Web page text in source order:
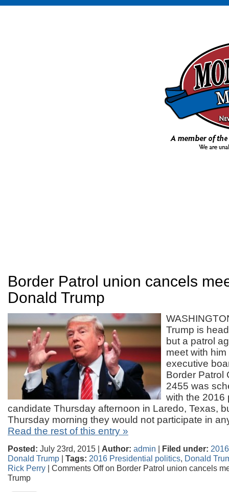
Border Patrol union cancels
Donald Trump
Trump is
but a patrol
meet with
executive
Border Patrol
2455 was
with the 2016
candidate Thursday afternoon in Laredo, Texas,
Thursday morning they would not participate in
Read the rest of this entry »
Posted: July 23rd, 2015 | Author: admin | Filed under:
Donald Trump | Tags: 2016 Presidential politics, Donald
Rick Perry | Comments Offon Border Patrol union cancels
Trump